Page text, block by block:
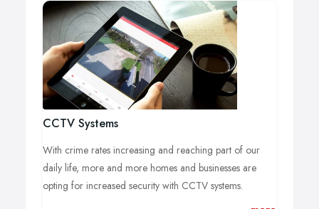
alarm system. Failure to maintain and test your fire
detection system regularly can have unwanted
circumstances regarding the legal operation of your
business and could potentially result in fines or penalties
if ignored.
Of course this can be a stressful and difficult process,
where do you start? what type of fire alarm system do i
need? Is my current fire alarm system compliant?
We take care of the difficult stuff for you and get straight
to work on your fire alarm design.
CCTV Systems
With crime rates increasing and reaching part of our
daily life, more and more homes and businesses are
opting for increased security with CCTV systems.